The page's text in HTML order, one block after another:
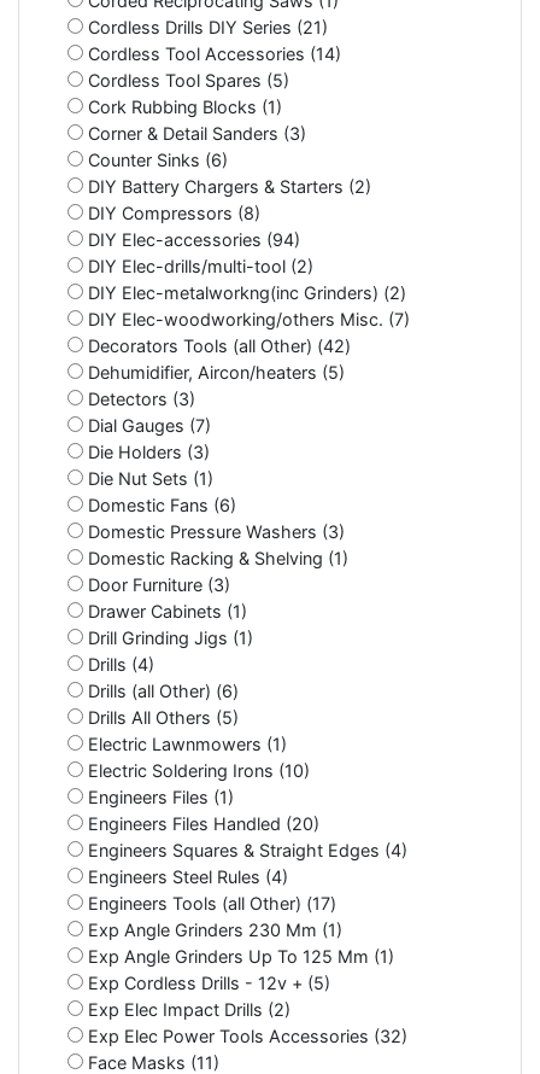
Cordless Drills DIY Series (21)
Cordless Tool Accessories (14)
Cordless Tool Spares (5)
Cork Rubbing Blocks (1)
Corner & Detail Sanders (3)
Counter Sinks (6)
DIY Battery Chargers & Starters (2)
DIY Compressors (8)
DIY Elec-accessories (94)
DIY Elec-drills/multi-tool (2)
DIY Elec-metalworkng(inc Grinders) (2)
DIY Elec-woodworking/others Misc. (7)
Decorators Tools (all Other) (42)
Dehumidifier, Aircon/heaters (5)
Detectors (3)
Dial Gauges (7)
Die Holders (3)
Die Nut Sets (1)
Domestic Fans (6)
Domestic Pressure Washers (3)
Domestic Racking & Shelving (1)
Door Furniture (3)
Drawer Cabinets (1)
Drill Grinding Jigs (1)
Drills (4)
Drills (all Other) (6)
Drills All Others (5)
Electric Lawnmowers (1)
Electric Soldering Irons (10)
Engineers Files (1)
Engineers Files Handled (20)
Engineers Squares & Straight Edges (4)
Engineers Steel Rules (4)
Engineers Tools (all Other) (17)
Exp Angle Grinders 230 Mm (1)
Exp Angle Grinders Up To 125 Mm (1)
Exp Cordless Drills - 12v + (5)
Exp Elec Impact Drills (2)
Exp Elec Power Tools Accessories (32)
Face Masks (11)